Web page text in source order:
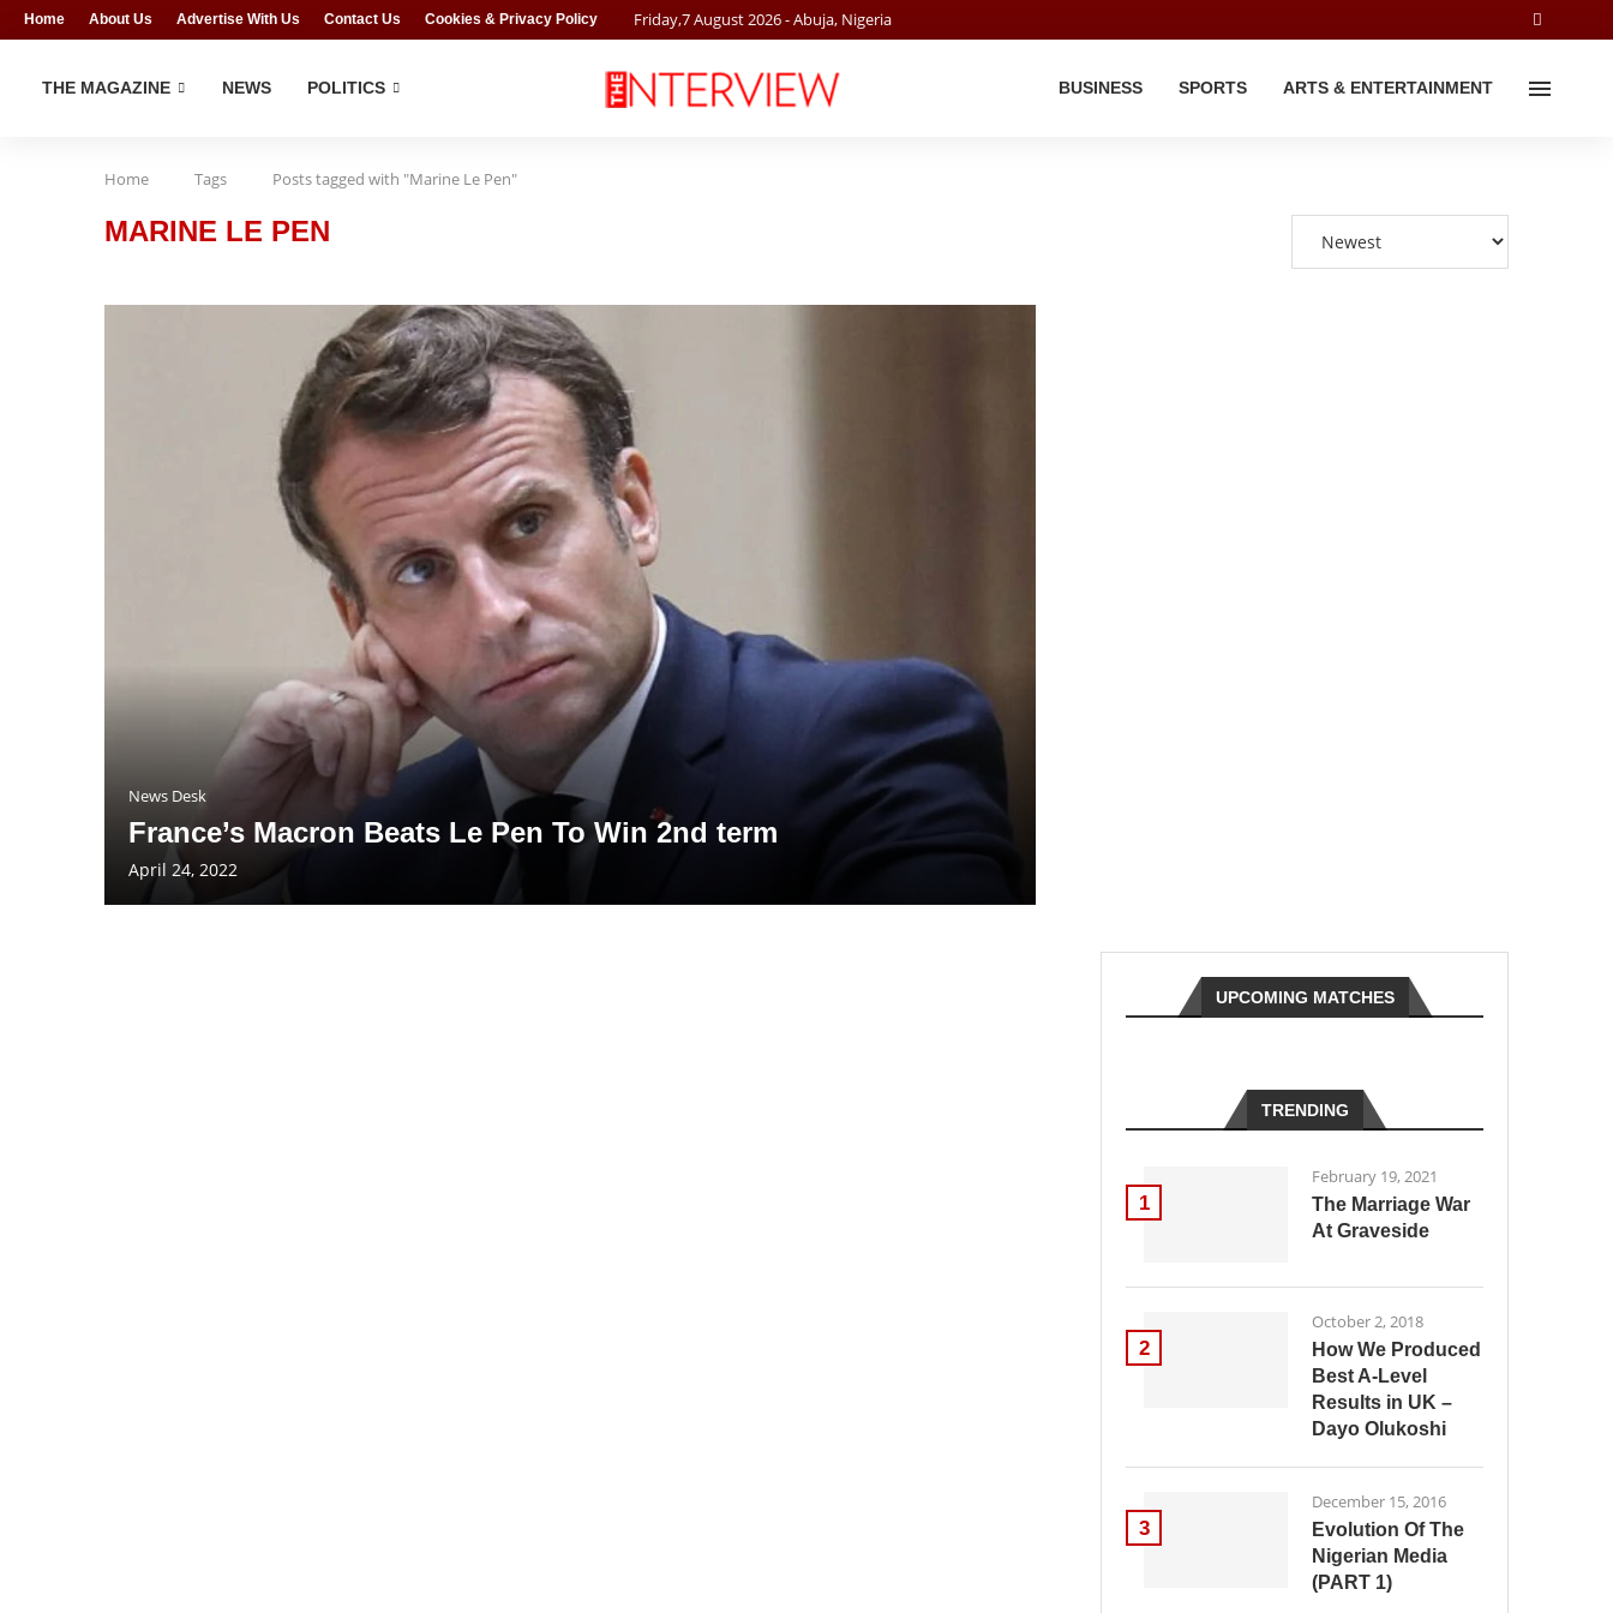
Home About Us Advertise With Us Contact Us Cookies & Privacy Policy Friday,7August2026- Abuja, Nigeria
THE MAGAZINE NEWS POLITICS BUSINESS SPORTS ARTS & ENTERTAINMENT
Home Tags Posts tagged with "Marine Le Pen"
MARINE LE PEN
News Desk
France’s Macron Beats Le Pen To Win 2nd term
April 24, 2022
UPCOMING MATCHES
TRENDING
1
February 19, 2021
The Marriage War
At Graveside
2
October 2, 2018
How We Produced
Best A-Level
Results in UK –
Dayo Olukoshi
3
December 15, 2016
Evolution Of The
Nigerian Media
(PART 1)